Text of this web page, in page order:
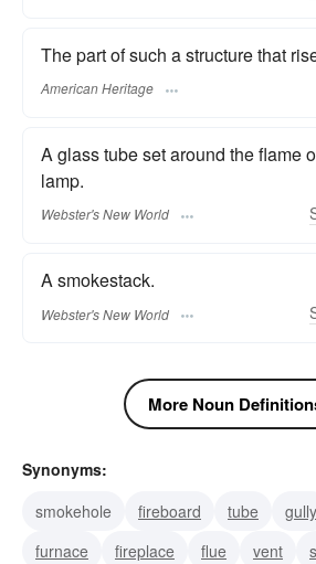
The part of such a structure that
American Heritage
A glass tube set around the flame
lamp.
Webster's New World
A smokestack.
Webster's New World
More Noun
Synonyms:
smokehole
fireboard tube gully
furnace
fireplace flue vent